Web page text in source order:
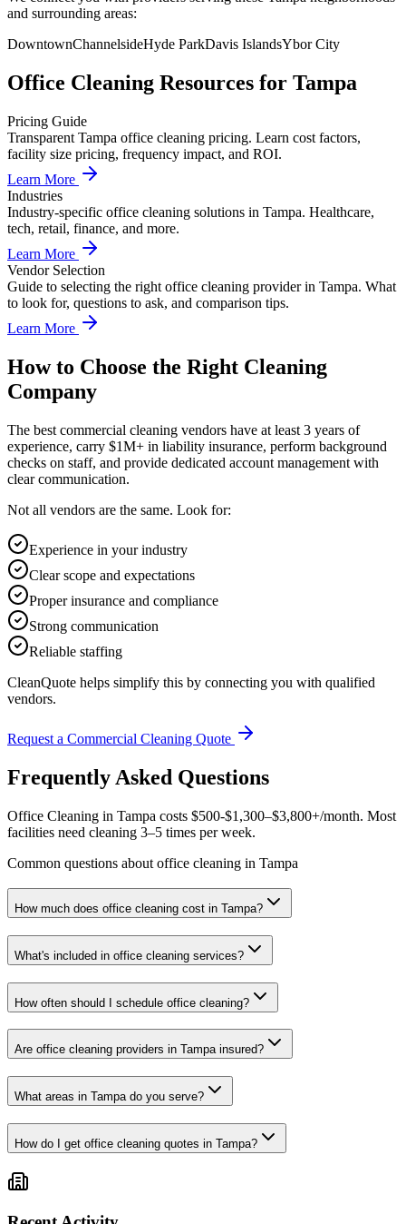
and surrounding areas:
DowntownChannelsideHyde ParkDavis IslandsYbor City
Office Cleaning Resources for Tampa
Pricing Guide
Transparent Tampa office cleaning pricing. Learn cost factors,
facility size pricing, frequency impact, and ROI.
Learn More
Industries
Industry-specific office cleaning solutions in Tampa. Healthcare,
tech, retail, finance, and more.
Learn More
Vendor Selection
Guide to selecting the right office cleaning provider in Tampa. What
to look for, questions to ask, and comparison tips.
Learn More
How to Choose the Right Cleaning
Company
The best commercial cleaning vendors have at least 3 years of
experience, carry $1M+ in liability insurance, perform background
checks on staff, and provide dedicated account management with
clear communication.
Not all vendors are the same. Look for:
Experience in your industry
Clear scope and expectations
Proper insurance and compliance
Strong communication
Reliable staffing
CleanQuote helps simplify this by connecting you with qualified
vendors.
Request a Commercial Cleaning Quote
Frequently Asked Questions
Office Cleaning in Tampa costs $500-$1,300–$3,800+/month. Most
facilities need cleaning 3–5 times per week.
Common questions about office cleaning in Tampa
How much does office cleaning cost in Tampa?
What's included in office cleaning services?
How often should I schedule office cleaning?
Are office cleaning providers in Tampa insured?
What areas in Tampa do you serve?
How do I get office cleaning quotes in Tampa?